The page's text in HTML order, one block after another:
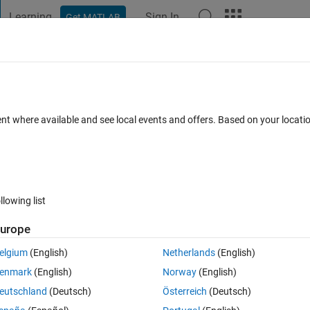
Learning Get MATLAB Sign In
result ??
0 votes
where available and see local events and offers. Based on your
list
(English)
(English)
(Deutsch)
Netherlands(English)
Norway(English)
Österreich (Deutsch)